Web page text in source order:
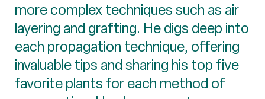
more complex techniques such as air
layering and grafting. He digs deep into
each propagation technique, offering
invaluable tips and sharing his top five
favorite plants for each method of